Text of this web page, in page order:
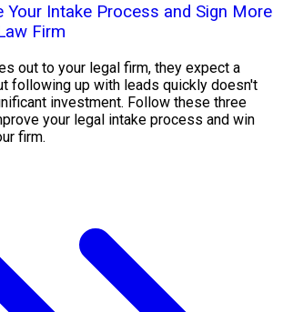
Your Intake Process and Sign More
Firm
out to your legal firm, they expect a
following up with leads quickly doesn't
investment. Follow these three
your legal intake process and win
firm.